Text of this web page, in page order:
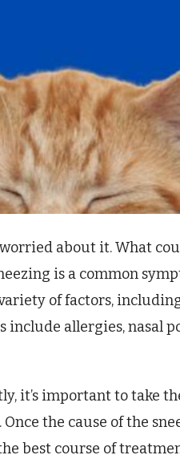
worried about it. What
is a common
of factors,
include allergies, nasal
it’s important to take
the cause of the
best course of